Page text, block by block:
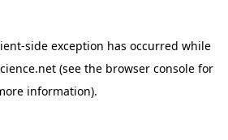
-side exception has occurred while
(see the browser console for
information).